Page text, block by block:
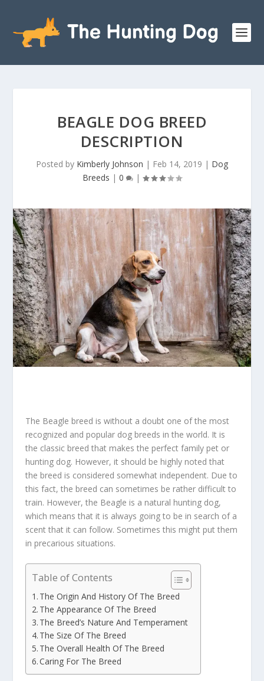
BEAGLE DOG BREED
DESCRIPTION
Posted by Kimberly Johnson | Feb 14, 2019 | Dog
Breeds | 0 |
The Beagle breed is without a doubt one of the most
recognized and popular dog breeds in the world. It is
the classic breed that makes the perfect family pet or
hunting dog. However, it should be highly noted that
the breed is considered somewhat independent. Due to
this fact, the breed can sometimes be rather difficult to
train. However, the Beagle is a natural hunting dog,
which means that it is always going to be in search of a
scent that it can follow. Sometimes this might put them
in precarious situations.
Table of Contents
The Origin And History Of The Breed
The Appearance Of The Breed
The Breed’s Nature And Temperament
The Size Of The Breed
The Overall Health Of The Breed
Caring For The Breed